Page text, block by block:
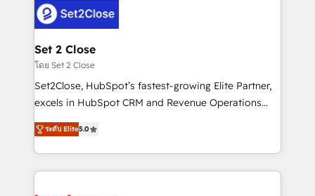
respuestas para empezar. Te ayudamos a identificar
el primer caso de uso que más impacto te dará.
días.
combine HubSpot, data, and AI to design connected
go-to-market systems that align people, process,
and technology for predictable, scalable revenue
growth. Our expertise spans RevOps, CRM and data
architecture, AI enablement, and strategic marketing,
delivered through our proprietary FLAIR framework
Partner and ISO 27001:2022 certified consultancy,
we blend strategy, creativity, and technology to help
Set 2 Close
โดย Set 2 Close
Set2Close, HubSpot’s fastest-growing Elite Partner,
excels in HubSpot CRM and Revenue Operations
(RevOps) services to boost B2B sales and growth.
As a top HubSpot Elite Partner, we specialize in
custom HubSpot CRM solutions. Our experts design,
implement, and optimize systems to enhance user
ระดับ Elite5.0